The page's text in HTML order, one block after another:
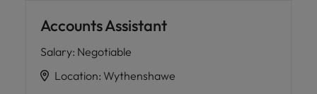
Accounts Assistant
Salary: Negotiable
Location: Wythenshawe